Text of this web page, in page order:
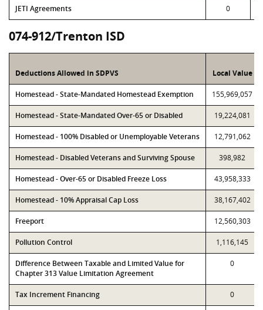
JETI Agreements 0
074-912/Trenton ISD
Deductions Allowed in SDPVS Local Value
Homestead - State-Mandated Homestead Exemption 155,969,057
Homestead - State-Mandated Over-65 or Disabled 19,224,081
Homestead - 100% Disabled or Unemployable Veterans 12,791,062
Homestead - Disabled Veterans and Surviving Spouse 398,982
Homestead - Over-65 or Disabled Freeze Loss 43,958,333
Homestead - 10% Appraisal Cap Loss 38,167,402
Freeport 12,560,303
Pollution Control 1,116,145
Difference Between Taxable and Limited Value for
Chapter 313 Value Limitation Agreement
0
Tax Increment Financing 0